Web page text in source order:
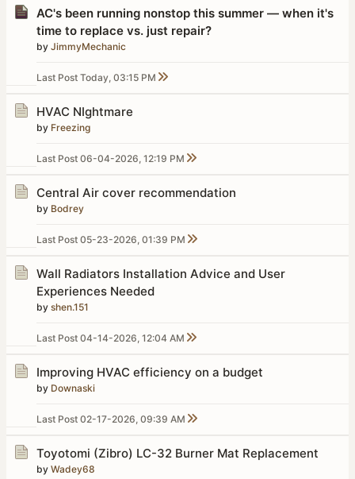
AC's been running nonstop this summer — when it's
time to replace vs. just repair?
by JimmyMechanic
Last Post Today, 03:15 PM
HVAC NIghtmare
by Freezing
Last Post 06-04-2026, 12:19 PM
Central Air cover recommendation
by Bodrey
Last Post 05-23-2026, 01:39 PM
Wall Radiators Installation Advice and User
Experiences Needed
by shen.151
Last Post 04-14-2026, 12:04 AM
Improving HVAC efficiency on a budget
by Downaski
Last Post 02-17-2026, 09:39 AM
Toyotomi (Zibro) LC-32 Burner Mat Replacement
by Wadey68